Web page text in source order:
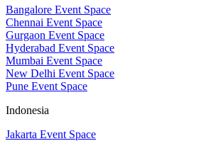
Bangalore Event Space
Chennai Event Space
Gurgaon Event Space
Hyderabad Event Space
Mumbai Event Space
New Delhi Event Space
Pune Event Space
Indonesia
Jakarta Event Space